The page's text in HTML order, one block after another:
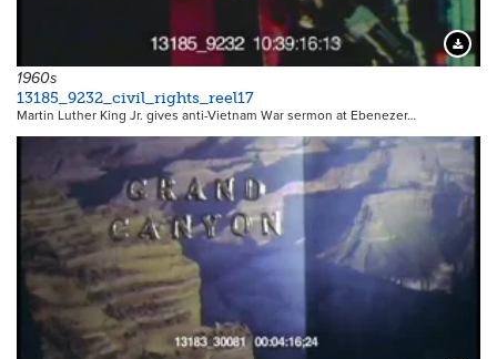
1960s
13185_9232_civil_rights_reel17
Martin Luther King Jr. gives anti-Vietnam War sermon at Ebenezer…